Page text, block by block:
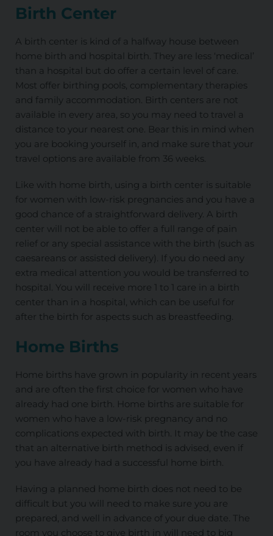
Birth Center
A birth center is kind of a halfway house between
home birth and hospital birth. They are less ‘medical’
than a hospital but do offer a certain level of care.
Most offer birthing pools, complementary therapies
and family accommodation. Birth centers are not
available in every area, so you may need to travel a
distance to your nearest one. Bear this in mind when
you are booking yourself in, and make sure that your
travel options are available from 36 weeks.
Like with home birth, using a birth center is suitable
for women with low-risk pregnancies and you have a
good chance of a straightforward delivery. A birth
center will not be able to offer a full range of pain
relief or any special assistance with the birth (such as
caesareans or assisted delivery). If you do need any
extra medical attention you would be transferred to
hospital. You will receive more 1 to 1 care in a birth
center than in a hospital, which can be useful for
after the birth for aspects such as breastfeeding.
Home Births
Home births have grown in popularity in recent years
and are often the first choice for women who have
already had one birth. Home births are suitable for
women who have a low-risk pregnancy and no
complications expected with birth. It may be the case
that an alternative birth method is advised, even if
you have already had a successful home birth.
Having a planned home birth does not need to be
difficult but you will need to make sure you are
prepared, and well in advance of your due date. The
room you choose to give birth in will need to big